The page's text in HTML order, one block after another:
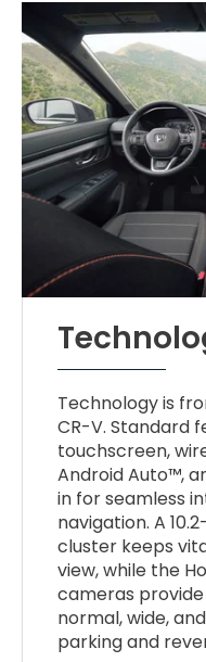
Technology is
CR-V. Standard
touchscreen,
Android Auto™,
in for seamless
navigation. A
cluster keeps
view, while the
cameras
normal, wide,
parking and